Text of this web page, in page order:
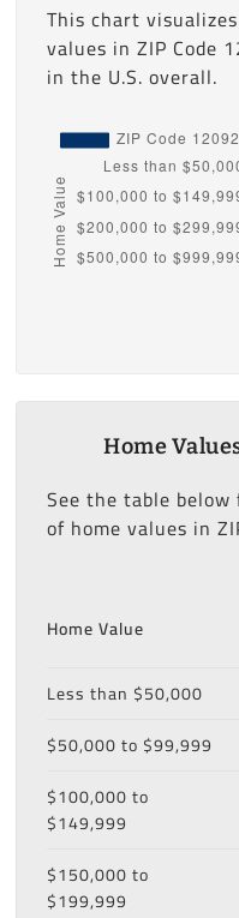
This chart
values in ZIP Code
in the U.S. overall.
Home
See the table
of home values in
Home Value
Less than $50,000
$50,000 to $99,999
$100,000 to
$149,999
$150,000 to
$199,999